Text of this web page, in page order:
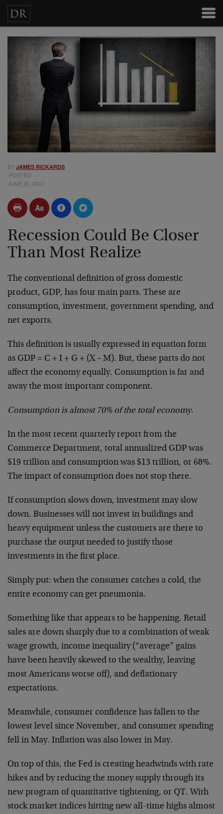
BY JAMES RICKARDS
POSTED
JUNE 20, 2017
Recession Could Be Closer
Than Most Realize
The conventional definition of gross domestic
product, GDP, has four main parts. These are
consumption, investment, government spending, and
net exports.
This definition is usually expressed in equation form
as GDP = C + I + G + (X – M). But, these parts do not
affect the economy equally. Consumption is far and
away the most important component.
Consumption is almost 70% of the total economy.
In the most recent quarterly report from the
Commerce Department, total annualized GDP was
$19 trillion and consumption was $13 trillion, or 68%.
The impact of consumption does not stop there.
If consumption slows down, investment may slow
down. Businesses will not invest in buildings and
heavy equipment unless the customers are there to
purchase the output needed to justify those
investments in the first place.
Simply put: when the consumer catches a cold, the
entire economy can get pneumonia.
Something like that appears to be happening. Retail
sales are down sharply due to a combination of weak
wage growth, income inequality (“average” gains
have been heavily skewed to the wealthy, leaving
most Americans worse off), and deflationary
expectations.
Meanwhile, consumer confidence has fallen to the
lowest level since November, and consumer spending
fell in May. Inflation was also lower in May.
On top of this, the Fed is creating headwinds with rate
hikes and by reducing the money supply through its
new program of quantitative tightening, or QT. With
stock market indices hitting new all-time highs almost